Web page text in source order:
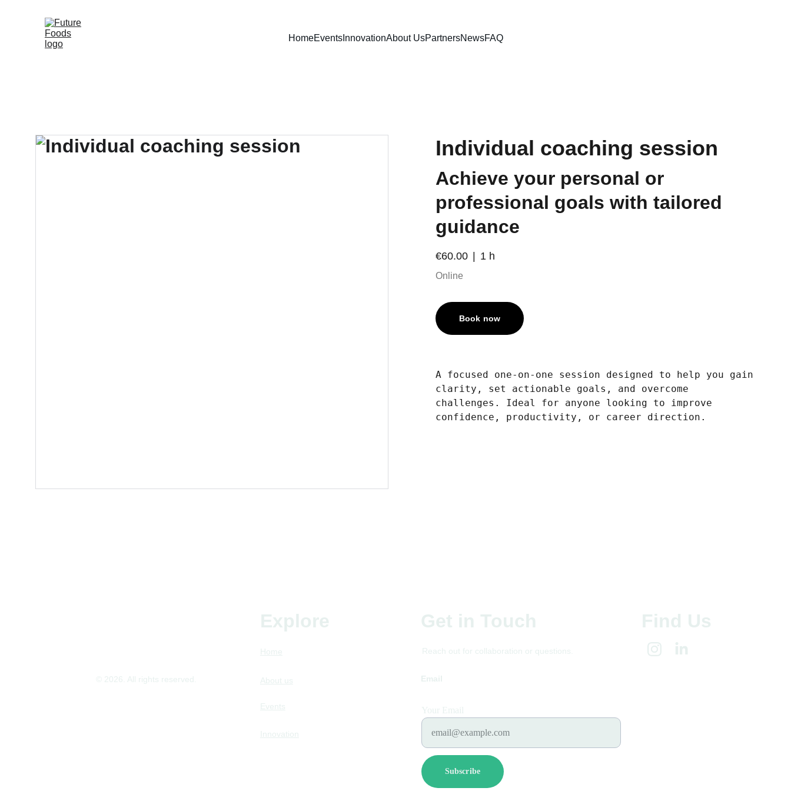
HomeEventsInnovationAbout UsPartnersNewsFAQ
Individual coaching session
Achieve your personal or
professional goals with tailored
guidance
€60.00 1 h
Online
Book now
A focused one-on-one session designed to help you gain
clarity, set actionable goals, and overcome
challenges. Ideal for anyone looking to improve
confidence, productivity, or career direction.
Reach out for collaboration or questions.
Email
Your Email
Subscribe
© 2026. All rights reserved.
Get in Touch Find Us
Explore
Home
About us
Events
Innovation